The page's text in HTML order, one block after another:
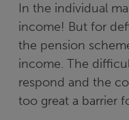
In the individual
income! But for
the pension
income. The
respond and the
too great a barrier